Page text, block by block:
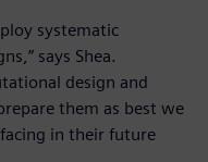
systematic
says Shea.
design and
them as best we
in their future